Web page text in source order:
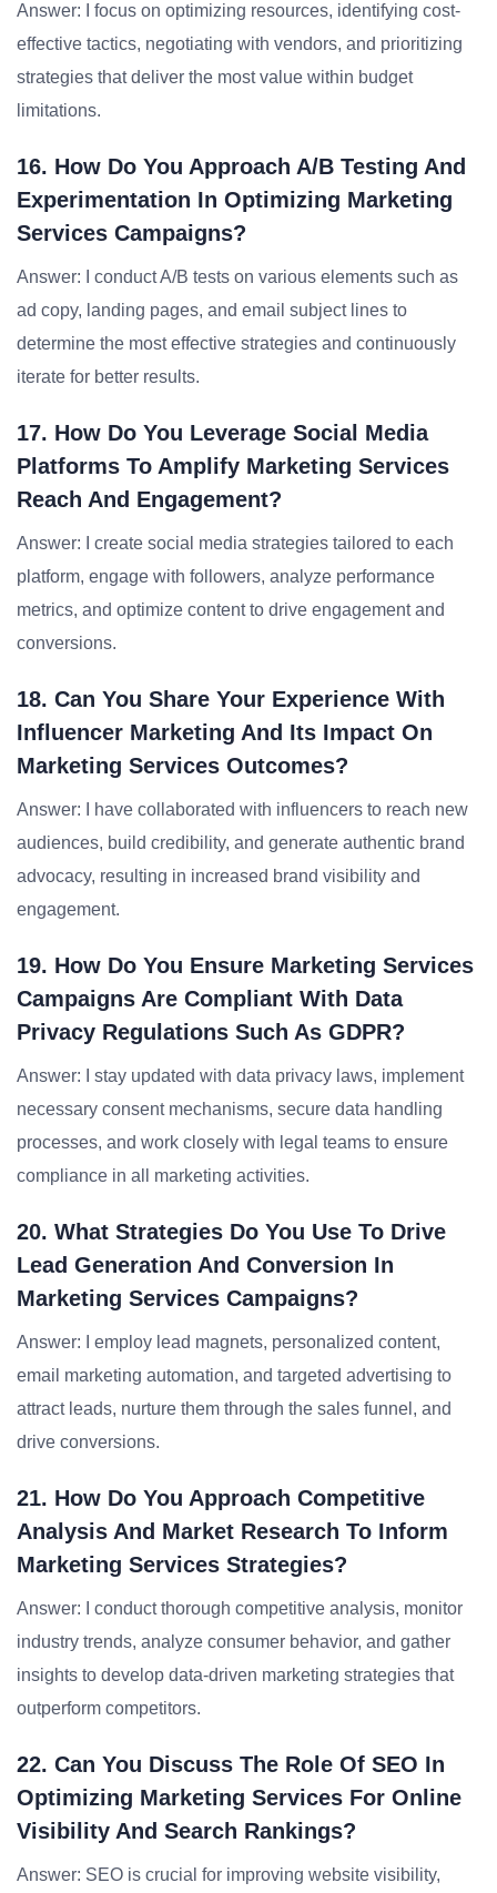
Answer: I focus on optimizing resources, identifying cost-
effective tactics, negotiating with vendors, and prioritizing
strategies that deliver the most value within budget
limitations.
16. How Do You Approach A/B Testing And
Experimentation In Optimizing Marketing
Services Campaigns?
Answer: I conduct A/B tests on various elements such as
ad copy, landing pages, and email subject lines to
determine the most effective strategies and continuously
iterate for better results.
17. How Do You Leverage Social Media
Platforms To Amplify Marketing Services
Reach And Engagement?
Answer: I create social media strategies tailored to each
platform, engage with followers, analyze performance
metrics, and optimize content to drive engagement and
conversions.
18. Can You Share Your Experience With
Influencer Marketing And Its Impact On
Marketing Services Outcomes?
Answer: I have collaborated with influencers to reach new
audiences, build credibility, and generate authentic brand
advocacy, resulting in increased brand visibility and
engagement.
19. How Do You Ensure Marketing Services
Campaigns Are Compliant With Data
Privacy Regulations Such As GDPR?
Answer: I stay updated with data privacy laws, implement
necessary consent mechanisms, secure data handling
processes, and work closely with legal teams to ensure
compliance in all marketing activities.
20. What Strategies Do You Use To Drive
Lead Generation And Conversion In
Marketing Services Campaigns?
Answer: I employ lead magnets, personalized content,
email marketing automation, and targeted advertising to
attract leads, nurture them through the sales funnel, and
drive conversions.
21. How Do You Approach Competitive
Analysis And Market Research To Inform
Marketing Services Strategies?
Answer: I conduct thorough competitive analysis, monitor
industry trends, analyze consumer behavior, and gather
insights to develop data-driven marketing strategies that
outperform competitors.
22. Can You Discuss The Role Of SEO In
Optimizing Marketing Services For Online
Visibility And Search Rankings?
Answer: SEO is crucial for improving website visibility,